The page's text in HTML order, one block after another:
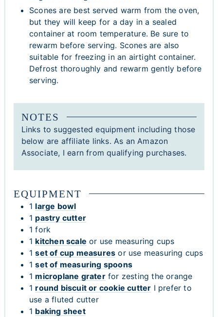
Scones are best served warm from the oven,
but they will keep for a day in a sealed
container at room temperature. Be sure to
rewarm before serving. Scones are also
suitable for freezing in an airtight container.
Defrost thoroughly and rewarm gently before
serving.
NOTES
Links to suggested equipment including those
below are affiliate links. As an Amazon
Associate, I earn from qualifying purchases.
EQUIPMENT
1 large bowl
1 pastry cutter
1 fork
1 kitchen scale or use measuring cups
1set of cup measures or use measuring cups
1set of measuring spoons
1 microplane grater for zesting the orange
1 round biscuit or cookie cutter I prefer to
use a fluted cutter
1 baking sheet